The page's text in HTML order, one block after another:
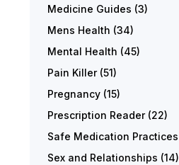
Medicine Guides (3)
Mens Health (34)
Mental Health (45)
Pain Killer(51)
Pregnancy (15)
Prescription Reader(22)
Safe Medication Practices
Sex and Relationships (14)